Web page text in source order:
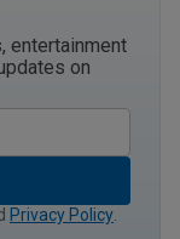
entertainment
on
Privacy Policy